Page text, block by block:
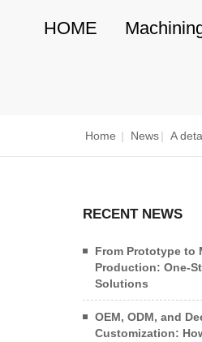
HOME
Home | News| A
RECENT NEWS
From Prototype to
Production: One-
Solutions
OEM, ODM, and
Customization: